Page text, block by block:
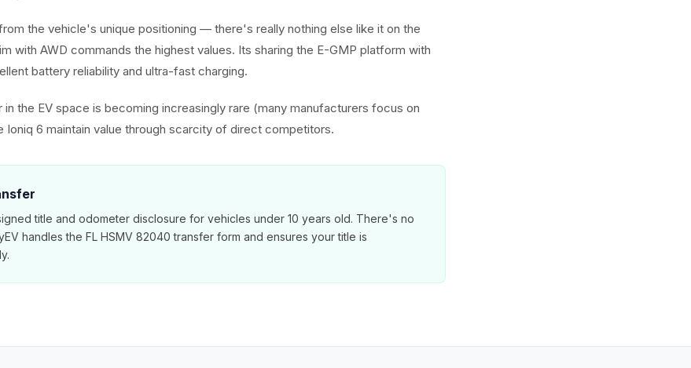
the vehicle's unique positioning — there's really nothing else like it on the
with AWD commands the highest values. Its sharing the E-GMP platform with
battery reliability and ultra-fast charging.
the EV space is becoming increasingly rare (many manufacturers focus on
Ioniq 6 maintain value through scarcity of direct competitors.
title and odometer disclosure for vehicles under 10 years old. There's no
handles the FL HSMV 82040 transfer form and ensures your title is